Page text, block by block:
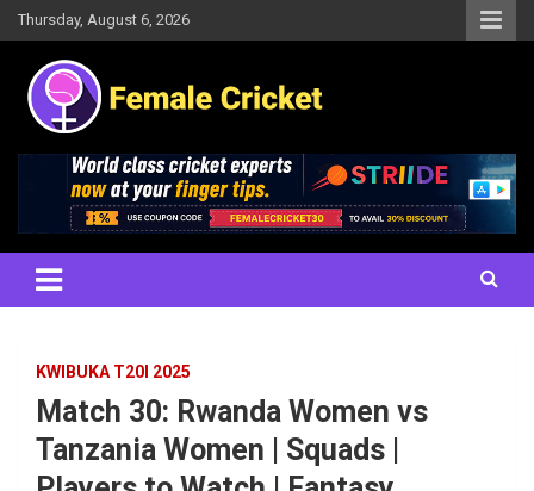
Skip
to
content
Thursday, August 6, 2026
Female Cricket
Results, News, Articles, Interviews and more
KWIBUKA T20I 2025
Match 30: Rwanda Women vs
Tanzania Women | Squads |